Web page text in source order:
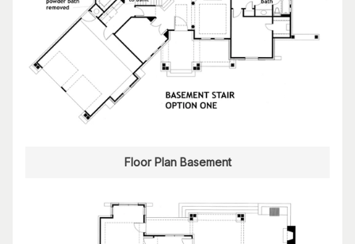
Floor Plan Basement